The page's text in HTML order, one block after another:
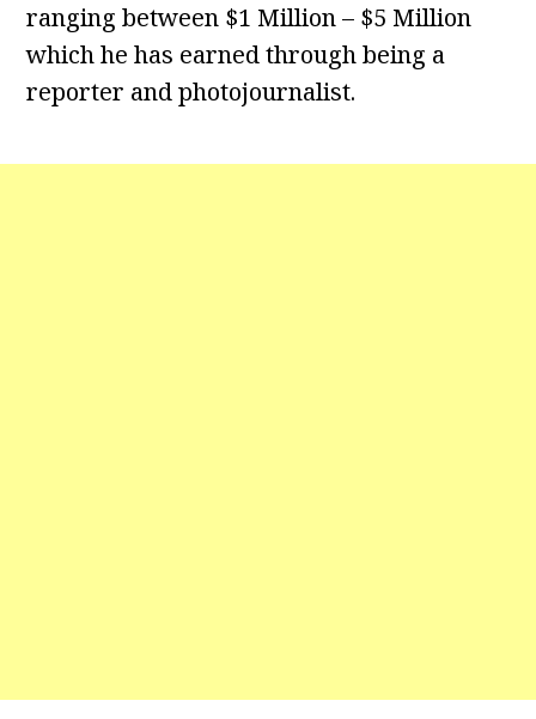
ranging between $1 Million – $5 Million
which he has earned through being a
reporter and photojournalist.